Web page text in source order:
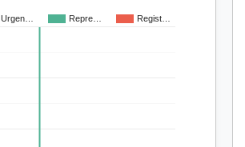
Urgen… Repre… Regist…